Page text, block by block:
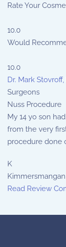
Rate Your
10.0
Would
10.0
Dr. Mark Stovroff,
Surgeons
Nuss Procedure
My 14 yo son
from the very
procedure done
K
Kimmersmangan
Read Review